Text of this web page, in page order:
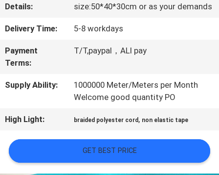
US
VR
SHOW
Details:
size:50*40*30cm or as your demands
Delivery Time: 5-8 workdays
Payment
Terms:
T/T,paypal，ALI pay
Supply Ability:
1000000 Meter/Meters per Month
Welcome good quantity PO
High Light: braided polyester cord , non elastic tape
GET BEST PRICE